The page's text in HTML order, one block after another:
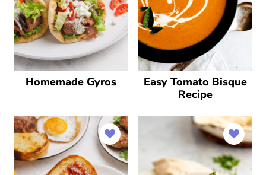
Homemade Gyros
Easy Tomato Bisque
Recipe